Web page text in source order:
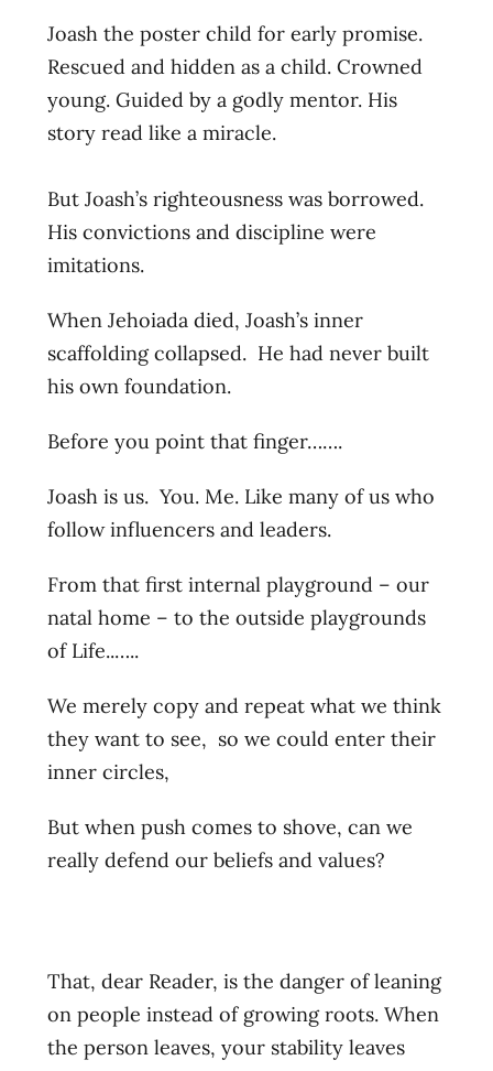
Joash the poster child for early promise.
Rescued and hidden as a child. Crowned
young. Guided by a godly mentor. His
story read like a miracle.
But Joash’s righteousness was borrowed.
His convictions and discipline were
imitations.
When Jehoiada died, Joash’s inner
scaffolding collapsed. He had never built
his own foundation.
Before you point that finger…….
Joash is us. You. Me. Like many of us who
follow influencers and leaders.
From that first internal playground – our
natal home – to the outside playgrounds
of Life..…..
We merely copy and repeat what we think
they want to see, so we could enter their
inner circles,
But when push comes to shove, can we
really defend our beliefs and values?
That, dear Reader, is the danger of leaning
on people instead of growing roots. When
the person leaves, your stability leaves